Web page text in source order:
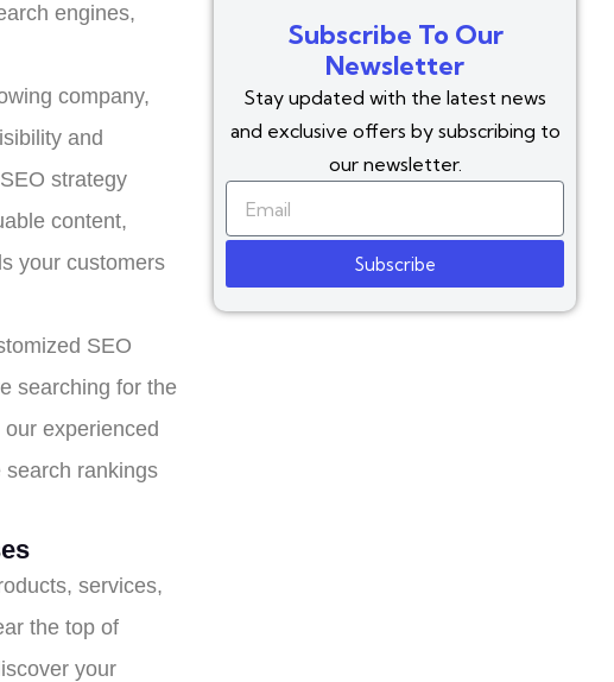
engines,
company,
and
strategy
content,
your customers
SEO
searching for the
experienced
rankings
services,
the top of
your
Subscribe To Our
Newsletter
Stay updated with the latest news
and exclusive offers by subscribing to
our newsletter.
Subscribe